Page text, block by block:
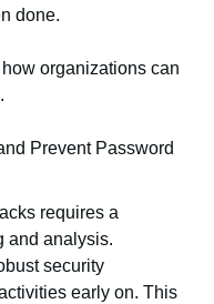
done.
how organizations can
Prevent Password
requires a
and analysis.
security
early on. This